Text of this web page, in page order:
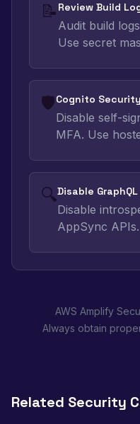
📝 Review Build
Audit build
Use secret
🛡️Cognito Security
Disable self-
MFA. Use
🔍Disable
Disable
AppSync APIs.
AWS Amplify
Always obtain
Related Security